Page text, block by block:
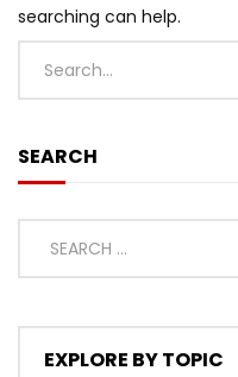
searching can help.
SEARCH
EXPLORE BY TOPIC